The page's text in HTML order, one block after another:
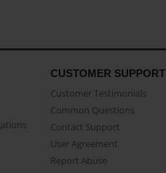
CUSTOMER SUPPORT
Customer Testimonials
Common Questions
Contact Support
User Agreement
Report Abuse